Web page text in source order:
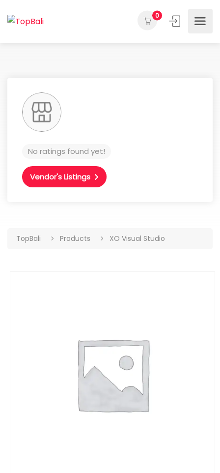
0
No ratings found yet!
Vendor's Listings
TopBali Products XO Visual Studio